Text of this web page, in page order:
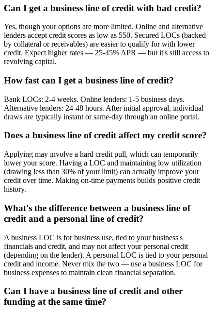
Can I get a business line of credit with bad credit?
Yes, though your options are more limited. Online and alternative
lenders accept credit scores as low as 550. Secured LOCs (backed
by collateral or receivables) are easier to qualify for with lower
credit. Expect higher rates — 25-45% APR — but it's still access to
revolving capital.
How fast can I get a business line of credit?
Bank LOCs: 2-4 weeks. Online lenders: 1-5 business days.
Alternative lenders: 24-48 hours. After initial approval, individual
draws are typically instant or same-day through an online portal.
Does a business line of credit affect my credit score?
Applying may involve a hard credit pull, which can temporarily
lower your score. Having a LOC and maintaining low utilization
(drawing less than 30% of your limit) can actually improve your
credit over time. Making on-time payments builds positive credit
history.
What's the difference between a business line of
credit and a personal line of credit?
A business LOC is for business use, tied to your business's
financials and credit, and may not affect your personal credit
(depending on the lender). A personal LOC is tied to your personal
credit and income. Never mix the two — use a business LOC for
business expenses to maintain clean financial separation.
Can I have a business line of credit and other
funding at the same time?